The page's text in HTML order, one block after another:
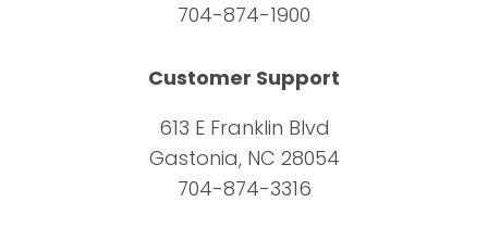
704-874-1900
Customer Support
613 E Franklin Blvd
Gastonia, NC 28054
704-874-3316